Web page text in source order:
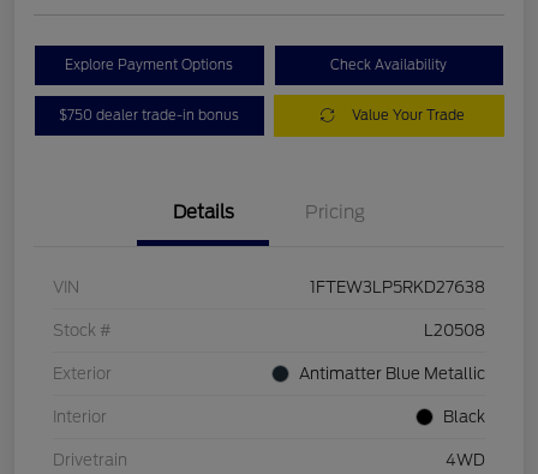
Explore Payment Options Check Availability
$750 dealer trade-in bonus Value Your Trade
Details Pricing
VIN 1FTEW3LP5RKD27638
Stock # L20508
Exterior Antimatter Blue Metallic
Interior Black
Drivetrain 4WD